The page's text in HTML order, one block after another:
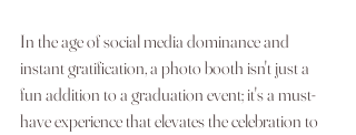
In the age of social media dominance and
instant gratification, a photo booth isn't just a
fun addition to a graduation event; it's a must-
have experience that elevates the celebration to